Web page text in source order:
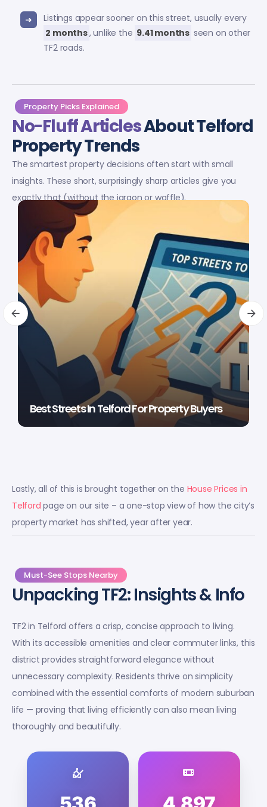
Listings appear sooner on this street, usually every
2 months, unlike the 9.41 months seen on other
TF2 roads.
Property Picks Explained
No-Fluff ArticlesAbout Telford
Property Trends
The smartest property decisions often start with small
insights. These short, surprisingly sharp articles give you
exactly that (without the jargon or waffle).
Best Streets In Telford For Property Buyers
Lastly, all of this is brought together on the House Prices in
Telford page on our site – a one-stop view of how the city’s
property market has shifted, year after year.
Must-See Stops Nearby
Unpacking TF2: Insights & Info
TF2 in Telford offers a crisp, concise approach to living.
With its accessible amenities and clear commuter links, this
district provides straightforward elegance without
unnecessary complexity. Residents thrive on simplicity
combined with the essential comforts of modern suburban
life — proving that living efficiently can also mean living
thoroughly and beautifully.